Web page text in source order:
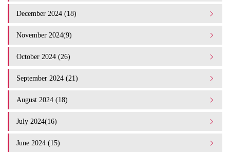
December 2024 (18)
November 2024(9)
October 2024 (26)
September 2024 (21)
August 2024 (18)
July 2024(16)
June 2024 (15)